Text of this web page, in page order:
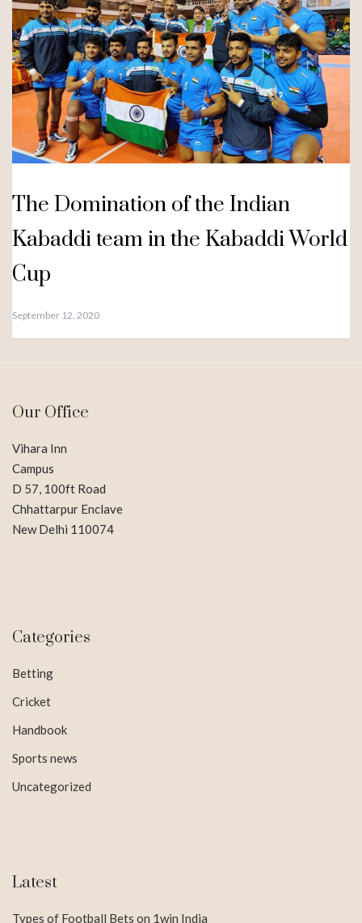
The Domination of the Indian
Kabaddi team in the Kabaddi World
Cup
September 12, 2020
Our Office
Vihara Inn
Campus
D 57, 100ft Road
Chhattarpur Enclave
New Delhi 110074
Categories
Betting
Cricket
Handbook
Sports news
Uncategorized
Latest
Types of Football Bets on 1win India